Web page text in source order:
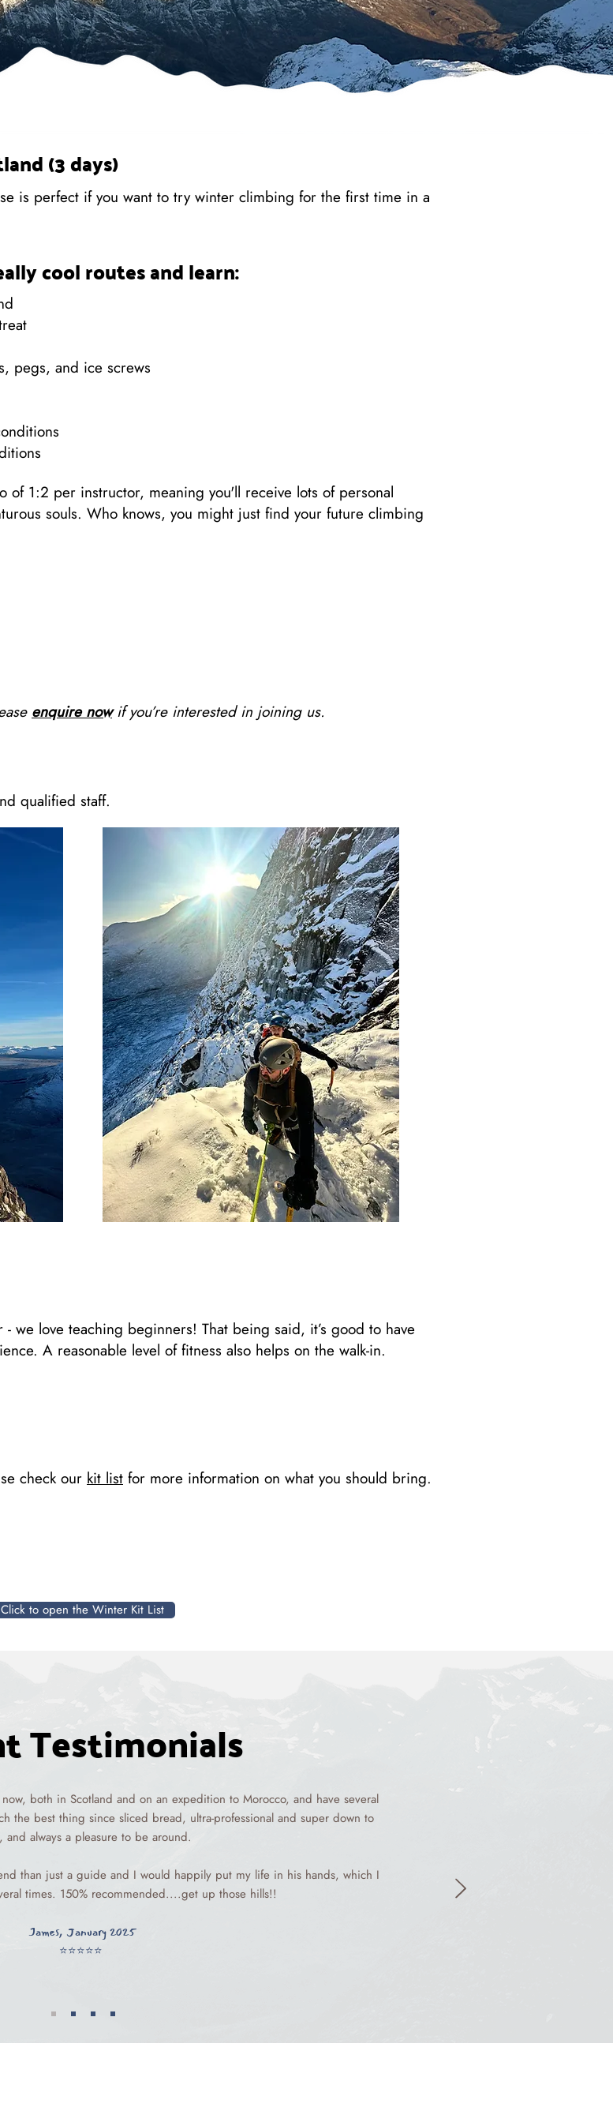
(3 days)
is perfect if you want to try winter climbing for the first time in a
cool routes and learn:
pegs, and ice screws
of 1:2 per instructor, meaning you'll receive lots of personal
souls. Who knows, you might just find your future climbing
enquire nowif you’re interested in joining us.
qualified staff.
we love teaching beginners! That being said, it’s good to have
A reasonable level of fitness also helps on the walk-in.
check our kit list for more information on what you should bring.
Click to open the Winter Kit List
Testimonials
both in Scotland and on an expedition to Morocco, and have several
the best thing since sliced bread, ultra-professional and super down to
and always a pleasure to be around.
than just a guide and I would happily put my life in his hands, which I
times. 150% recommended....get up those hills!!
James, January 2025
⭐️⭐️⭐️⭐️⭐️